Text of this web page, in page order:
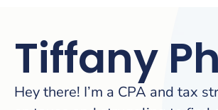
Tiffany
Hey there! I’m a CPA and tax